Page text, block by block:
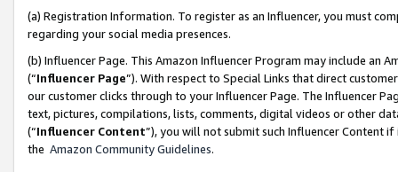
(a) Registration Information. To register as an Influencer, you must
regarding your social media presences.
(b) Influencer Page. This Amazon Influencer Program may include an
(“Influencer Page”). With respect to Special Links that direct
our customer clicks through to your Influencer Page. The Influencer
text, pictures, compilations, lists, comments, digital videos or other
(“Influencer Content”), you will not submit such Influencer Content
the Amazon Community Guidelines.